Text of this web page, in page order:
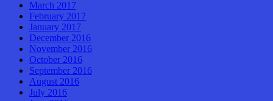
March 2017
February 2017
January 2017
December 2016
November 2016
October 2016
September 2016
August 2016
July 2016